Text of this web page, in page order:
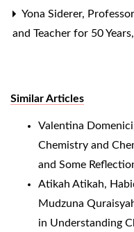
Yona Siderer,
and Teacher for 50 Years,
Similar Articles
Valentina
Chemistry and
and Some
Atikah Atikah,
Mudzuna
in Understanding